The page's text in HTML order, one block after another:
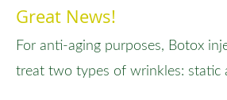
Great News!
For anti-aging purposes, Botox
treat two types of wrinkles: static